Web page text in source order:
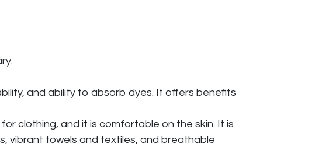
and ability to absorb dyes. It offers benefits
clothing, and it is comfortable on the skin. It is
vibrant towels and textiles, and breathable